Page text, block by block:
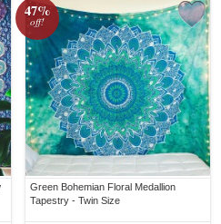
47%
off!
Green Bohemian Floral Medallion
Tapestry - Twin Size